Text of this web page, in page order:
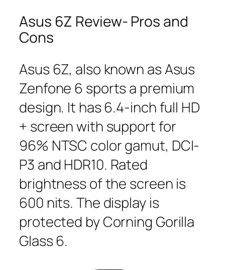
Asus 6Z Review- Pros and
Cons
Asus 6Z, also known as Asus
Zenfone 6 sports a premium
design. It has 6.4-inch full HD
+ screen with support for
96% NTSC color gamut, DCI-
P3 and HDR10. Rated
brightness of the screen is
600 nits. The display is
protected by Corning Gorilla
Glass 6.